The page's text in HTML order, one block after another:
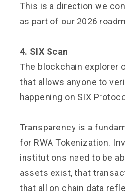
This is a direction we
as part of our 2026
4. SIX Scan
The blockchain explorer
that allows anyone to
happening on SIX
Transparency is a
for RWA Tokenization.
institutions need to be
assets exist, that
that all on chain data